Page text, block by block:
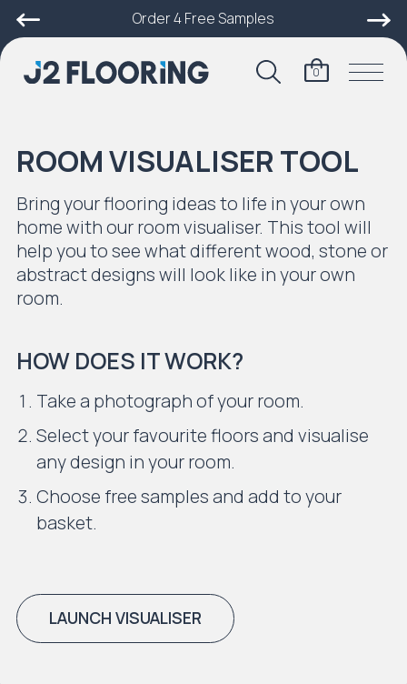
Order 4 Free Samples
0
ROOM VISUALISER TOOL
Bring your flooring ideas to life in your own
home with our room visualiser. This tool will
help you to see what different wood, stone or
abstract designs will look like in your own
room.
HOW DOES IT WORK?
Take a photograph of your room.
Select your favourite floors and visualise
any design in your room.
Choose free samples and add to your
basket.
LAUNCH VISUALISER